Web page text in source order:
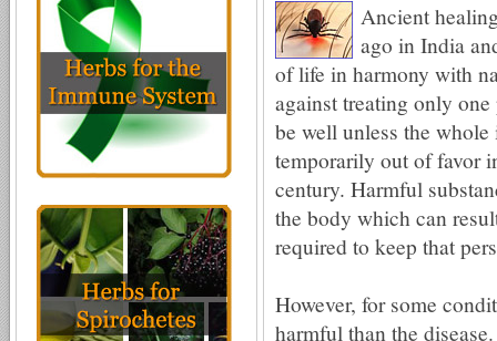
Ancient
ago in India
of life in harmony with
against treating only
be well unless the
temporarily out of favor
century. Harmful
the body which can
required to keep that
However, for some
harmful than the